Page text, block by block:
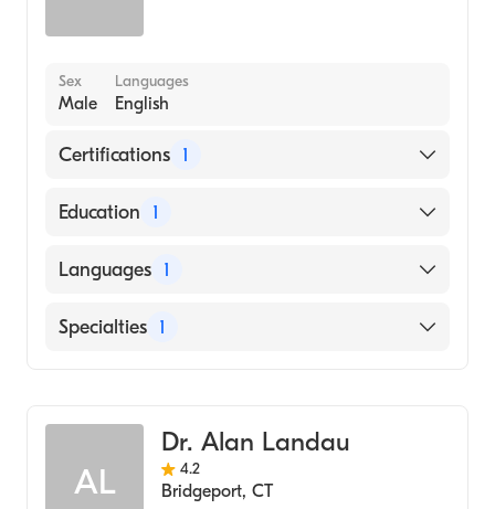
Sex
Male
Languages
English
Certifications 1
American Board of Internal Medicine
Education 1
Brown University (Medical School, 1997)
Languages 1
English
Specialties 1
AL
Dr. Alan Landau
4.2
Bridgeport, CT